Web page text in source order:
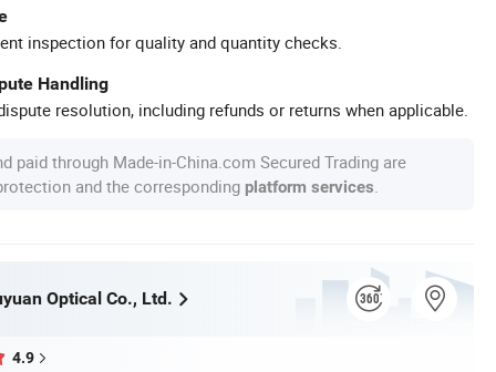
inspection for quality and quantity checks.
Handling
resolution, including refunds or returns when applicable.
paid through Made-in-China.com Secured Trading are
and the corresponding platform services
Optical Co., Ltd.
4.9